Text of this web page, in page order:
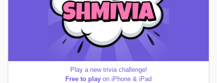
Play a new trivia challenge!
Free to play on iPhone & iPad